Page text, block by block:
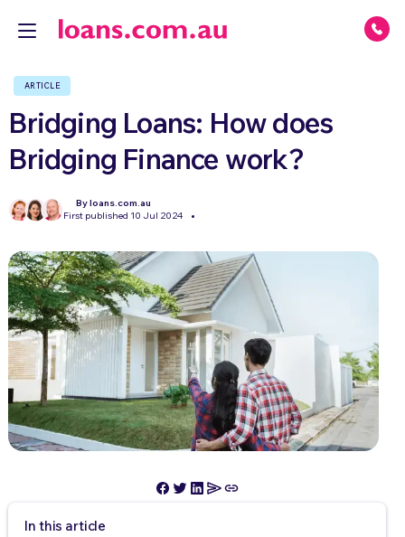
ARTICLE
Bridging Loans: How does
Bridging Finance work?
By loans.com.au
First published 10 Jul 2024
In this article